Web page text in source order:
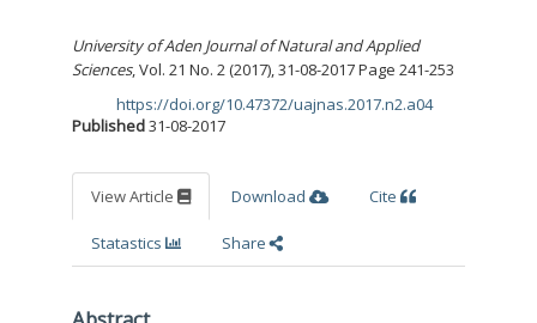
University of Aden Journal of Natural and Applied
Sciences, Vol. 21 No. 2 (2017), 31-08-2017 Page 241-253
https://doi.org/10.47372/uajnas.2017.n2.a04
Published31-08-2017
View Article Download Cite
Statastics Share